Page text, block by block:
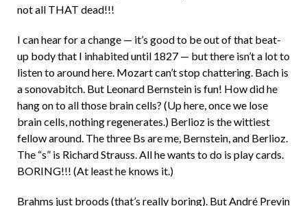
n
not all THAT dead!!!
I can hear for a change — it’s good to be out of that beat-
up body that I inhabited until 1827 — but there isn’t a lot to
listen to around here. Mozart can’t stop chattering. Bach is
a sonovabitch. But Leonard Bernstein is fun! How did he
hang on to all those brain cells? (Up here, once we lose
brain cells, nothing regenerates.) Berlioz is the wittiest
fellow around. The three Bs are me, Bernstein, and Berlioz.
The “s” is Richard Strauss. All he wants to do is play cards.
BORING!!! (At least he knows it.)
Brahms just broods (that’s really boring). But André Previn